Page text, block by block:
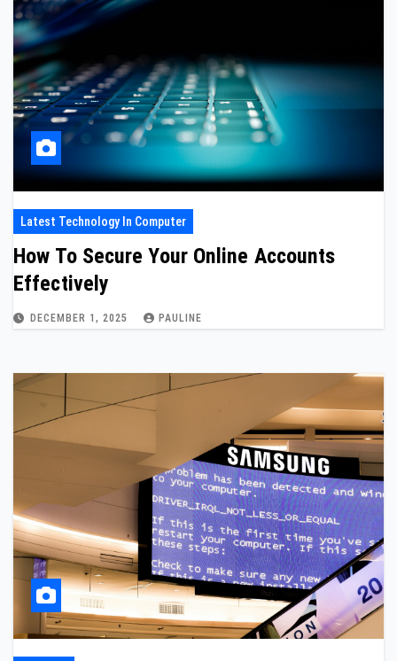
Latest Technology In Computer
How To Secure Your Online Accounts
Effectively
DECEMBER 1, 2025 PAULINE